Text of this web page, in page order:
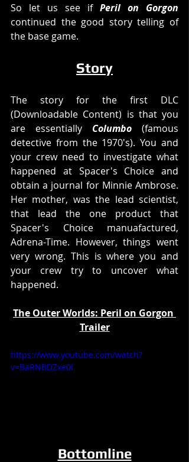
So let us see if Peril on Gorgon
continued the good story telling of
the base game.
Story
The story for the first DLC
(Downloadable Content) is that you
are essentially Columbo (famous
detective from the 1970's). You and
your crew need to investigate what
happened at Spacer's Choice and
obtain a journal for Minnie Ambrose.
Her mother, was the lead scientist,
that lead the one product that
Spacer's Choice manuafactured,
Adrena-Time. However, things went
very wrong. This is where you and
your crew try to uncover what
happened.
The Outer Worlds: Peril on Gorgon
Trailer
https://www.youtube.com/watch?
v=BaRNBDZxe0I
Bottomline